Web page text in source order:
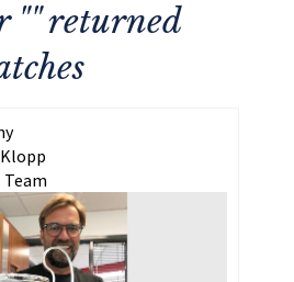
"" returned